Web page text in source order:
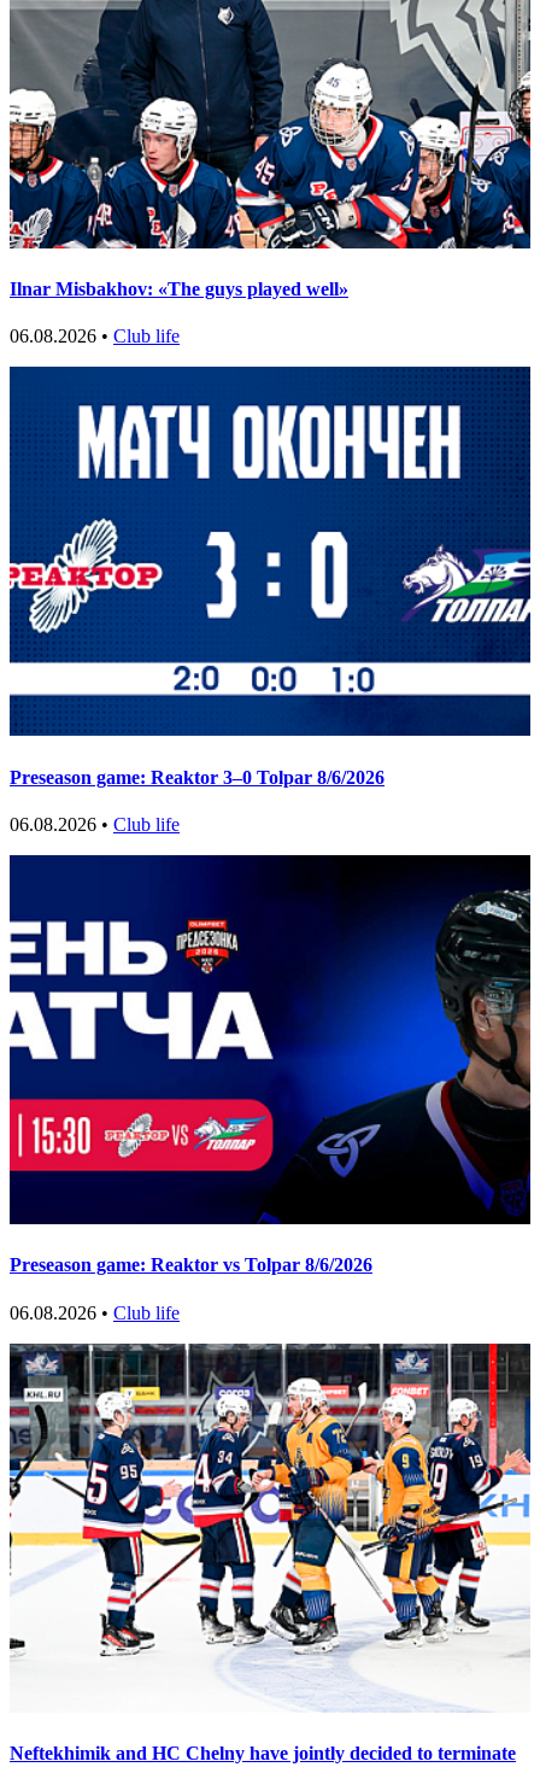
Ilnar Misbakhov: «The guys played well»
06.08.2026 • Club life
Preseason game: Reaktor 3–0 Tolpar 8/6/2026
06.08.2026 • Club life
Preseason game: Reaktor vs Tolpar 8/6/2026
06.08.2026 • Club life
Neftekhimik and HC Chelny have jointly decided to terminate